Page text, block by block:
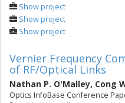
Show project
Show project
Show project
Vernier Frequency
of RF/Optical Links
Nathan P. O'Malley, Cong
Optics InfoBase Conference